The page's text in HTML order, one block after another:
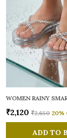
₹2,120 ₹2,650 20%
ADD TO